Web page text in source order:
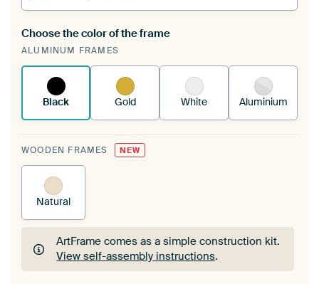
A changeable Art Print is stretched into your
existing ArtFrame™
Choose the color of the frame
ALUMINUM FRAMES
Black Gold White Aluminium
WOODEN FRAMES NEW
Natural
ArtFrame comes as a simple construction kit.
View self-assembly instructions.